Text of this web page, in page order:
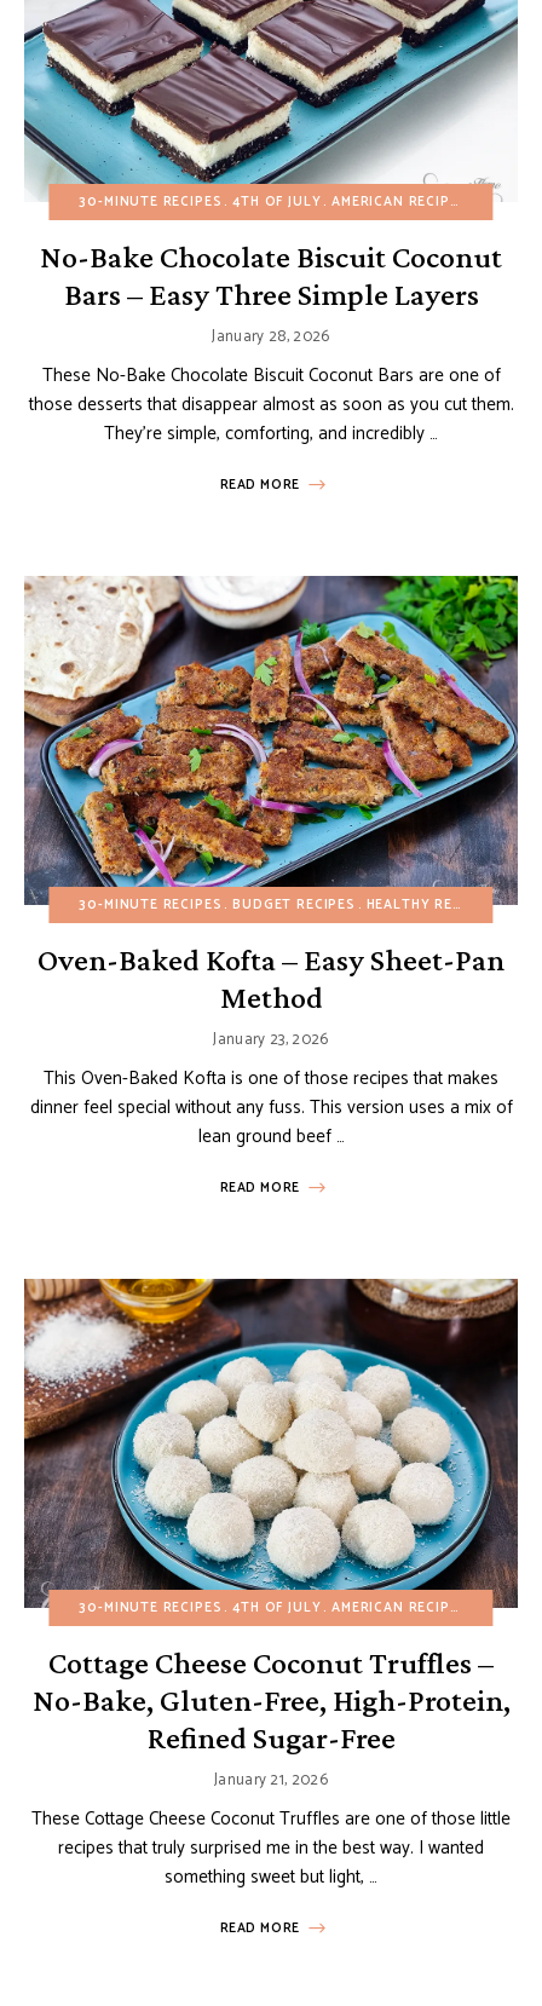
30-MINUTE RECIPES 4TH OF JULY AMERICAN RECIPES
No-Bake Chocolate Biscuit Coconut
Bars – Easy Three Simple Layers
January 28, 2026
These No-Bake Chocolate Biscuit Coconut Bars are one of
those desserts that disappear almost as soon as you cut them.
They’re simple, comforting, and incredibly …
READ MORE
30-MINUTE RECIPES BUDGET RECIPES HEALTHY RECIPES
Oven-Baked Kofta – Easy Sheet-Pan
Method
January 23, 2026
This Oven-Baked Kofta is one of those recipes that makes
dinner feel special without any fuss. This version uses a mix of
lean ground beef …
READ MORE
30-MINUTE RECIPES 4TH OF JULY AMERICAN RECIPES
Cottage Cheese Coconut Truffles –
No-Bake, Gluten-Free, High-Protein,
Refined Sugar-Free
January 21, 2026
These Cottage Cheese Coconut Truffles are one of those little
recipes that truly surprised me in the best way. I wanted
something sweet but light, …
READ MORE